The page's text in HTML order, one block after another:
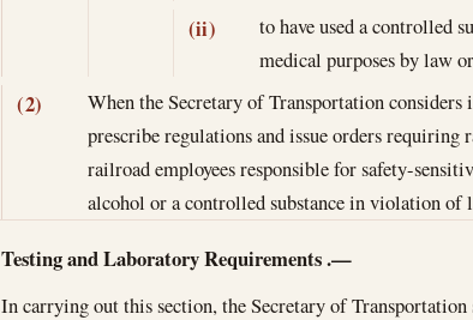
(ii)
to have used a controlled
medical purposes by law
(2)
When the Secretary of Transportation
prescribe regulations and issue orders
railroad employees responsible for safety-
alcohol or a controlled substance in violation of
Testing and Laboratory Requirements.—
In carrying out this section, the Secretary of